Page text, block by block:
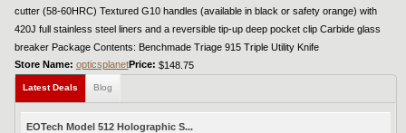
cutter (58-60HRC) Textured G10 handles (available in black or safety orange) with
420J full stainless steel liners and a reversible tip-up deep pocket clip Carbide glass
breaker Package Contents: Benchmade Triage 915 Triple Utility Knife
Store Name: opticsplanetPrice: $148.75
Latest Deals Blog
EOTech Model 512 Holographic S...